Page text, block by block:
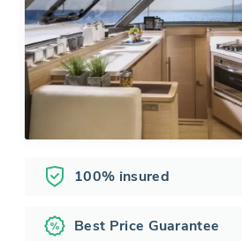
100% insured
Best Price Guarantee